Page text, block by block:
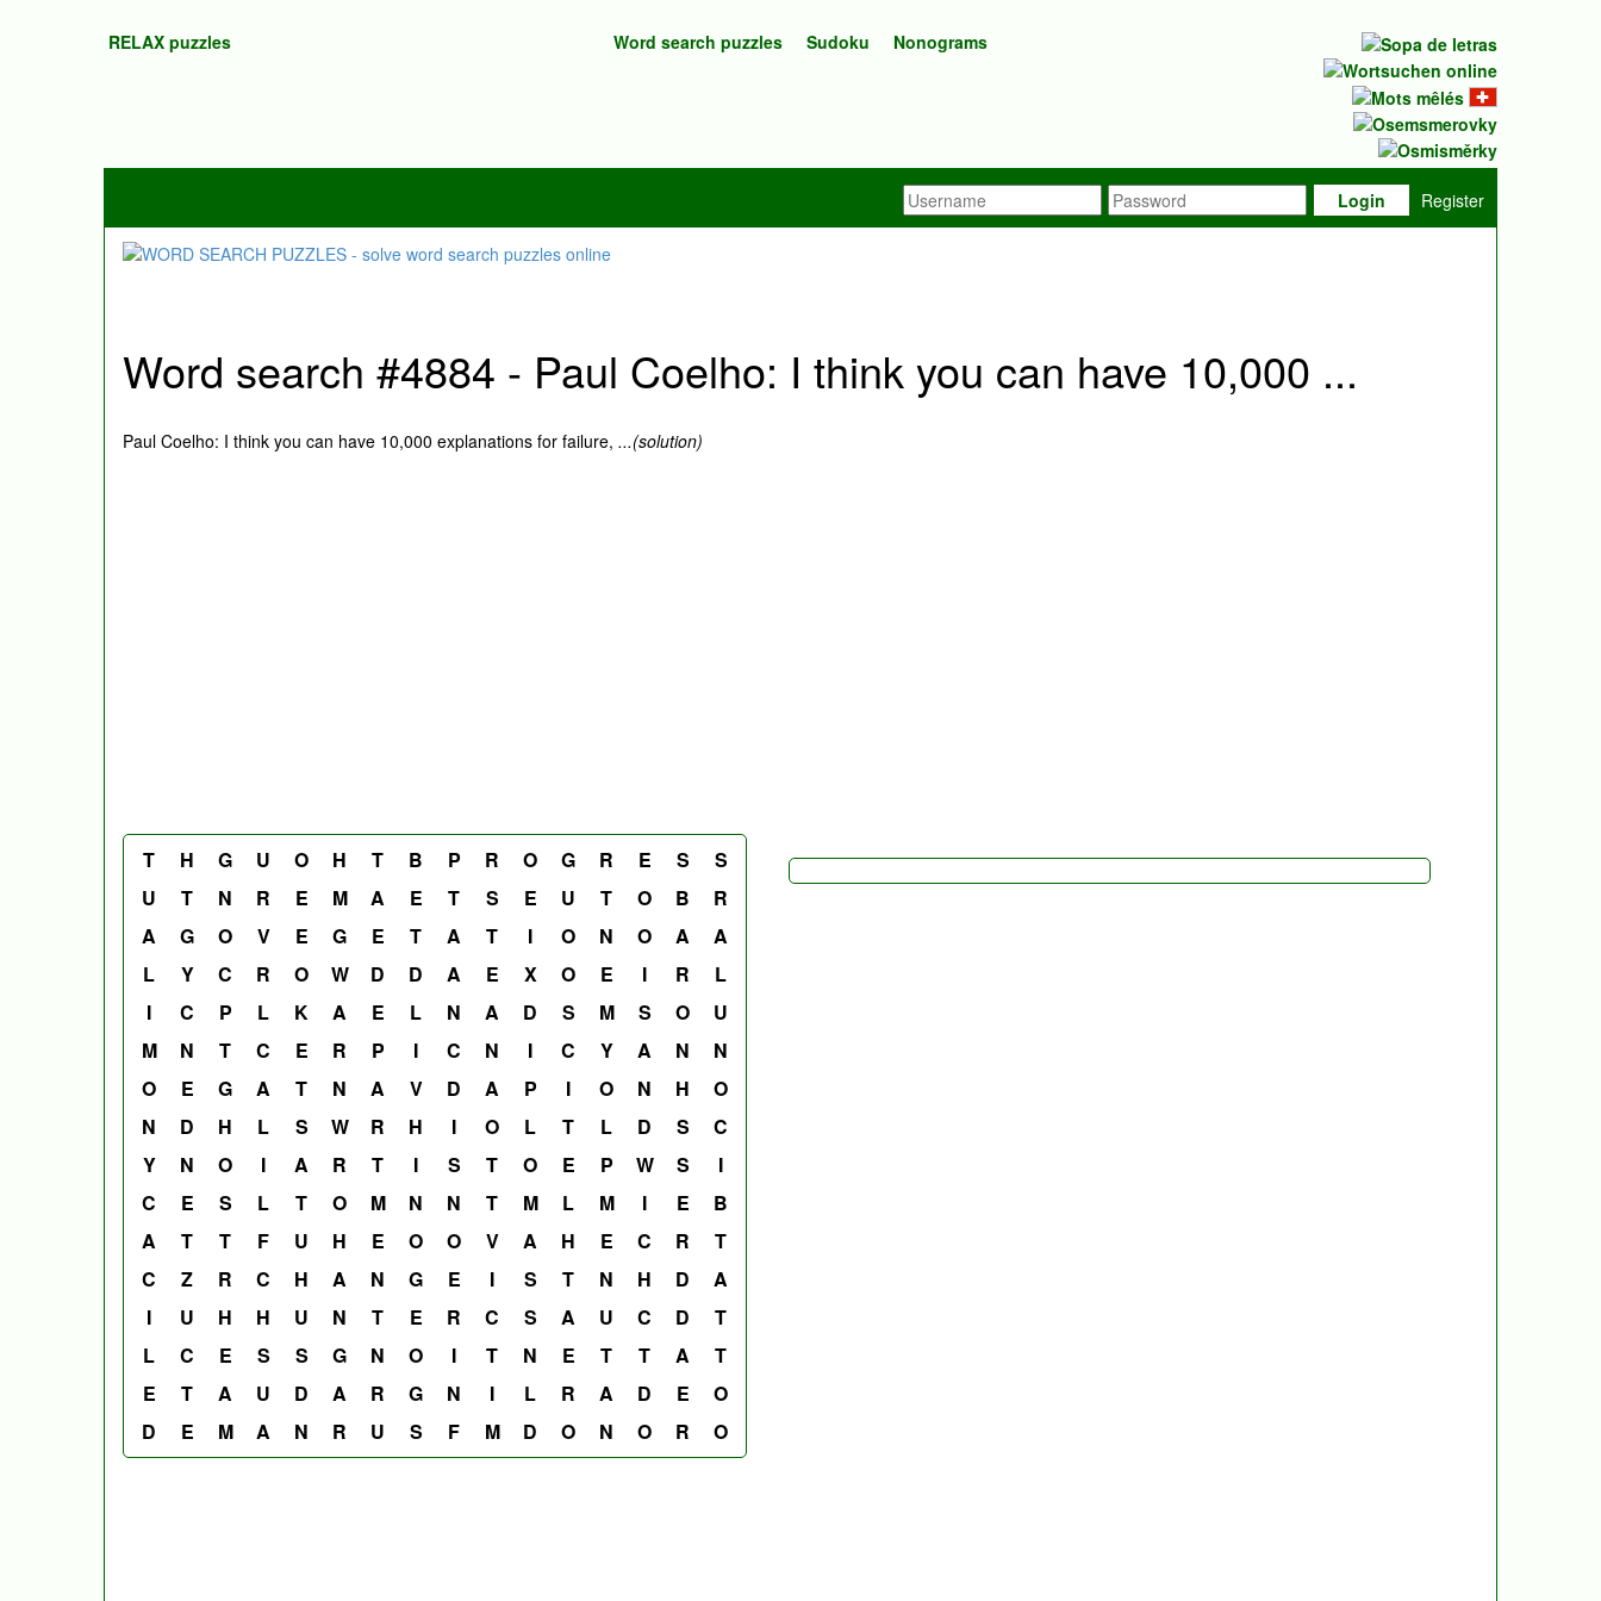
RELAX puzzles Word search puzzles Sudoku Nonograms
Login Register
Word search #4884 - Paul Coelho: I think you can have 10,000 ...
Paul Coelho: I think you can have 10,000 explanations for failure, ...(solution)
T H G U O H T B P R O G R E S
S
U
T N R E M A E T S E U T O B
R
A
G O V E G E T A T I O N O A
A
L
Y C R O W D D A E X O E I R
L
I
C P L K A E L N A D S M S O
U
M
N T C E R P I C N I C Y A N
N
O
E G A T N A V D A P I O N H
O
N
D H L S W R H I O L T L D S
C
Y
N O I A R T I S T O E P W S
I
C
E S L T O M N N T M L M I E
B
A
T T F U H E O O V A H E C R
T
C
Z R C H A N G E I S T N H D
A
I
U H H U N T E R C S A U C D
T
L
C E S S G N O I T N E T T A
T
E
T A U D A R G N I L R A D E
O
D
E M A N R U S F M D O N O R O